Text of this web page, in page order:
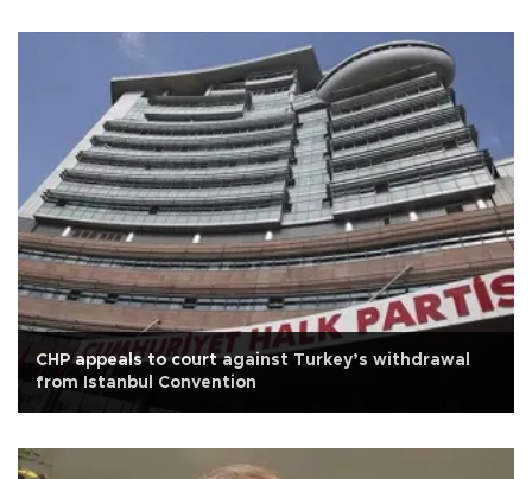
CHP appeals to court against Turkey’s withdrawal
from Istanbul Convention